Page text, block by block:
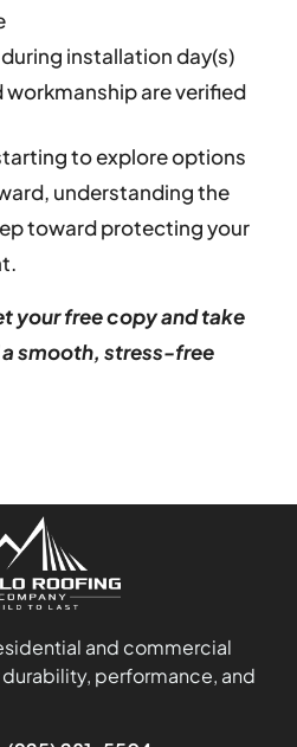
installation day(s)
workmanship are verified
to explore options
understanding the
toward protecting your
your free copy and take
smooth, stress-free
and commercial
performance, and